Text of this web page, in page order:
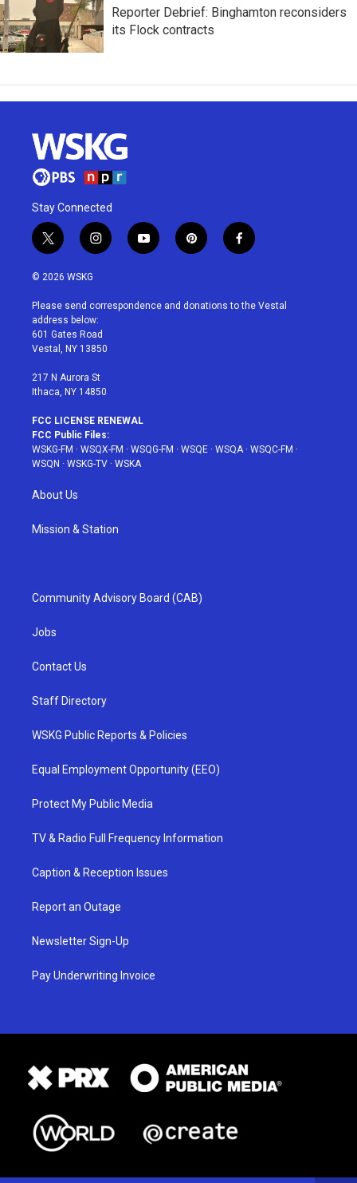
Reporter Debrief: Binghamton reconsiders
its Flock contracts
Stay Connected
t
w
i
t
e
r
i
n
a
g
r
a
y
o
u
p
i
e
f
a
b
© 2026 WSKG
Please send correspondence and donations to the Vestal
address below:
601 Gates Road
Vestal, NY 13850
217 N Aurora St
Ithaca, NY 14850
FCC LICENSE RENEWAL
FCC Public Files:
WSKG-FM · WSQX-FM · WSQG-FM · WSQE · WSQA· WSQC-FM ·
WSQN · WSKG-TV · WSKA
About Us
Mission & Station
Community Advisory Board (CAB)
Jobs
Contact Us
Staff Directory
WSKG Public Reports & Policies
Equal Employment Opportunity (EEO)
Protect My Public Media
TV & Radio Full Frequency Information
Caption & Reception Issues
Report an Outage
Newsletter Sign-Up
Pay Underwriting Invoice